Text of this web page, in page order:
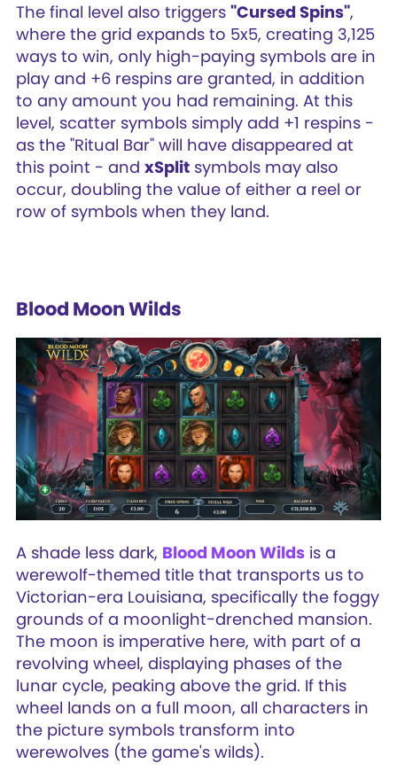
The final level also triggers "Cursed Spins",
where the grid expands to 5x5, creating 3,125
ways to win, only high-paying symbols are in
play and +6 respins are granted, in addition
to any amount you had remaining. At this
level, scatter symbols simply add +1 respins -
as the "Ritual Bar" will have disappeared at
this point - and xSplit symbols may also
occur, doubling the value of either a reel or
row of symbols when they land.
Blood Moon Wilds
A shade less dark, Blood Moon Wilds is a
werewolf-themed title that transports us to
Victorian-era Louisiana, specifically the foggy
grounds of a moonlight-drenched mansion.
The moon is imperative here, with part of a
revolving wheel, displaying phases of the
lunar cycle, peaking above the grid. If this
wheel lands on a full moon, all characters in
the picture symbols transform into
werewolves (the game's wilds).